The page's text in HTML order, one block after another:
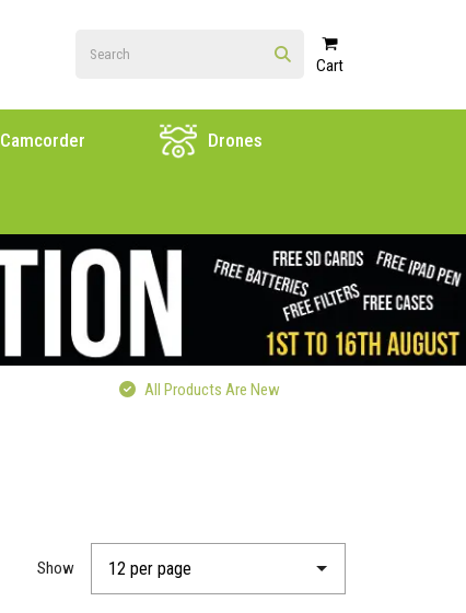
Cart
Camcorder Drones
All Products Are New
Show